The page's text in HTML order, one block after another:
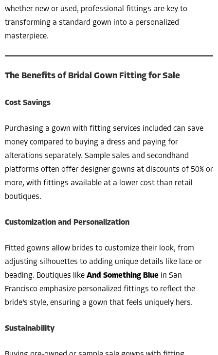
whether new or used, professional fittings are key to
transforming a standard gown into a personalized
masterpiece.
The Benefits of Bridal Gown Fitting for Sale
Cost Savings
Purchasing a gown with fitting services included can save
money compared to buying a dress and paying for
alterations separately. Sample sales and secondhand
platforms often offer designer gowns at discounts of 50% or
more, with fittings available at a lower cost than retail
boutiques.
Customization and Personalization
Fitted gowns allow brides to customize their look, from
adjusting silhouettes to adding unique details like lace or
beading. Boutiques like And Something Blue in San
Francisco emphasize personalized fittings to reflect the
bride’s style, ensuring a gown that feels uniquely hers.
Sustainability